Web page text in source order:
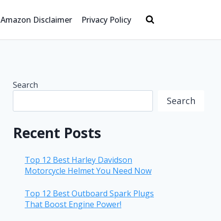
Amazon Disclaimer Privacy Policy
Search
Search
Recent Posts
Top 12 Best Harley Davidson
Motorcycle Helmet You Need Now
Top 12 Best Outboard Spark Plugs
That Boost Engine Power!